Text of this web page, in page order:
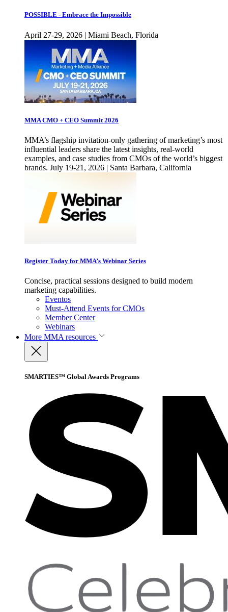
POSSIBLE - Embrace the Impossible
April 27-29, 2026 | Miami Beach, Florida
MMA CMO + CEO Summit 2026
MMA’s flagship invitation-only gathering of marketing’s most
influential leaders share the latest insights, real-world
examples, and case studies from CMOs of the world’s biggest
brands. July 19-21, 2026 | Santa Barbara, California
Register Today for MMA’s Webinar Series
Concise, practical sessions designed to build modern
marketing capabilities.
Eventos
Must-Attend Events for CMOs
Member Center
Webinars
More MMA resources
SMARTIES™ Global Awards Programs